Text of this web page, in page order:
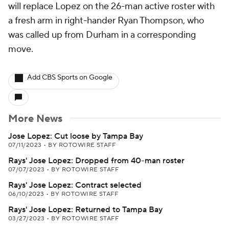
will replace Lopez on the 26-man active roster with
a fresh arm in right-hander Ryan Thompson, who
was called up from Durham in a corresponding
move.
Add CBS Sports on Google
More News
Jose Lopez: Cut loose by Tampa Bay
07/11/2023 • BY ROTOWIRE STAFF
Rays' Jose Lopez: Dropped from 40-man roster
07/07/2023 • BY ROTOWIRE STAFF
Rays' Jose Lopez: Contract selected
06/10/2023 • BY ROTOWIRE STAFF
Rays' Jose Lopez: Returned to Tampa Bay
03/27/2023 • BY ROTOWIRE STAFF